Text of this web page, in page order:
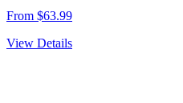
From $63.99
View Details